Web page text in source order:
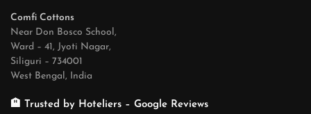
Comfi Cottons
Near Don Bosco School,
Ward – 41, Jyoti Nagar,
Siliguri – 734001
West Bengal, India
🏨 Trusted by Hoteliers – Google Reviews